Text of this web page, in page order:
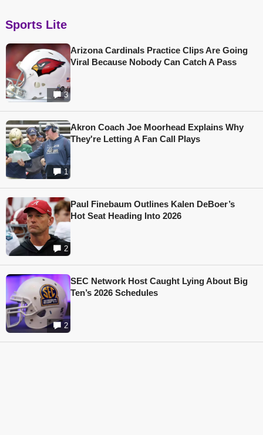
Sports Lite
3
Arizona Cardinals Practice Clips Are Going
Viral Because Nobody Can Catch A Pass
1
Akron Coach Joe Moorhead Explains Why
They're Letting A Fan Call Plays
2
Paul Finebaum Outlines Kalen DeBoer’s
Hot Seat Heading Into 2026
2
SEC Network Host Caught Lying About Big
Ten’s 2026 Schedules